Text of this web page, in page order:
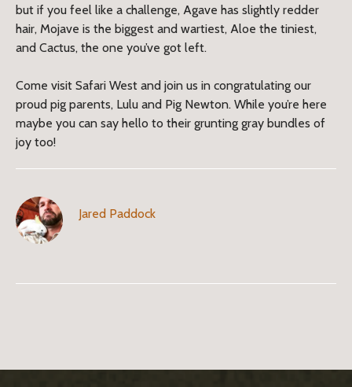
but if you feel like a challenge, Agave has slightly redder
hair, Mojave is the biggest and wartiest, Aloe the tiniest,
and Cactus, the one you’ve got left.
Come visit Safari West and join us in congratulating our
proud pig parents, Lulu and Pig Newton. While you’re here
maybe you can say hello to their grunting gray bundles of
joy too!
Jared Paddock
o